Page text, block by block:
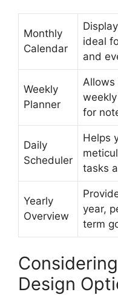
Monthly
Calendar
ideal
and
Weekly
Planner
Allows
for
Daily
Scheduler
Helps
tasks
Yearly
Overview
year,
term
Design